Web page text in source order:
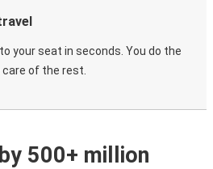
your seat in seconds. You do the
care of the rest.
500+ million